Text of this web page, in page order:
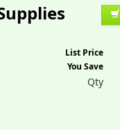
List Price
You Save
Qty